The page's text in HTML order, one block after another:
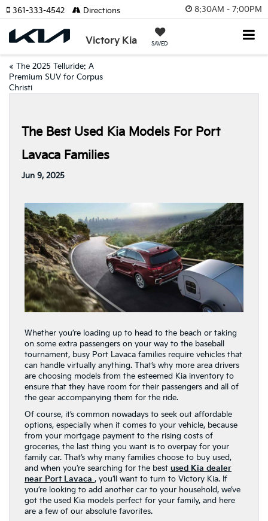
8:30AM - 7:00PM
Victory Kia SAVED
361-333-4542 Directions
« The 2025 Telluride: A
Premium SUV for Corpus
Christi
The Best Used Kia Models For Port
Lavaca Families
Jun 9, 2025
Whether you’re loading up to head to the beach or taking
on some extra passengers on your way to the baseball
tournament, busy Port Lavaca families require vehicles that
can handle virtually anything. That’s why more area drivers
are choosing models from the esteemed Kia inventory to
ensure that they have room for their passengers and all of
the gear accompanying them for the ride.
Of course, it’s common nowadays to seek out affordable
options, especially when it comes to your vehicle, because
from your mortgage payment to the rising costs of
groceries, the last thing you want is to overpay for your
family car. That’s why many families choose to buy used,
and when you’re searching for the best used Kia dealer
near Port Lavaca , you’ll want to turn to Victory Kia. If
you’re looking to add another car to your household, we’ve
got the used Kia models perfect for your family, and here
are a few of our absolute favorites.